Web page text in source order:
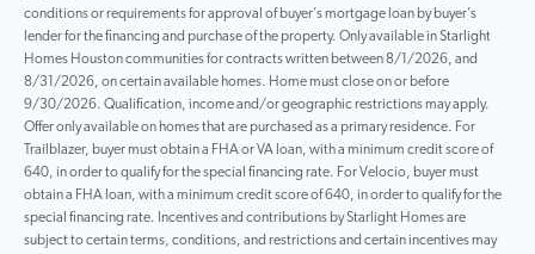
conditions or requirements for approval of buyer’s mortgage loan by buyer’s
lender for the financing and purchase of the property. Only available in Starlight
Homes Houston communities for contracts written between 8/1/2026, and
8/31/2026, on certain available homes. Home must close on or before
9/30/2026. Qualification, income and/or geographic restrictions may apply.
Offer only available on homes that are purchased as a primary residence. For
Trailblazer, buyer must obtain a FHA or VA loan, with a minimum credit score of
640, in order to qualify for the special financing rate. For Velocio, buyer must
obtain a FHA loan, with a minimum credit score of 640, in order to qualify for the
special financing rate. Incentives and contributions by Starlight Homes are
subject to certain terms, conditions, and restrictions and certain incentives may